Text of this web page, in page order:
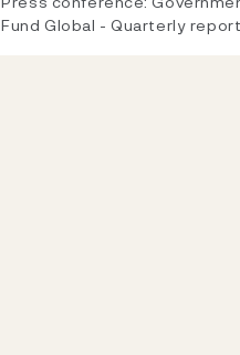
Fund Global - Quarterly